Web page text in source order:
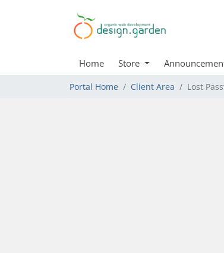
Home Store
Portal Home Client Area Lost